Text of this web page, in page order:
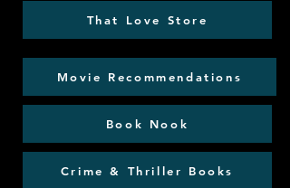
That Love Store
Movie Recommendations
Book Nook
Crime & Thriller Books